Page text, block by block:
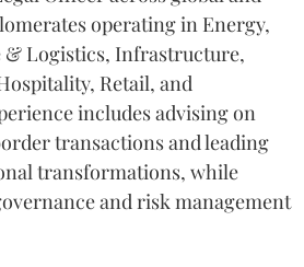
operating in Energy,
& Logistics, Infrastructure,
Retail, and
includes advising on
transactions and leading
transformations, while
and risk management